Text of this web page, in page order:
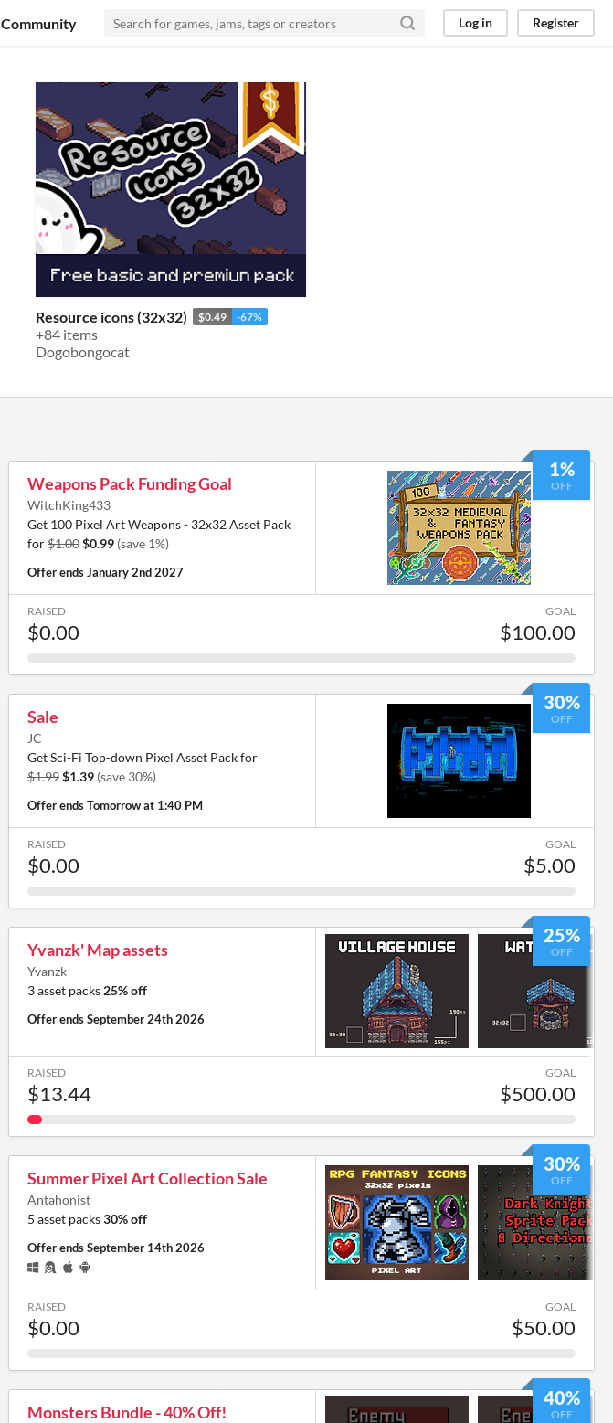
Community Log in Register
Resource icons (32x32) $0.49 -67%
+84 items
Dogobongocat
1%
OFF
Weapons Pack Funding Goal
WitchKing433
Get 100 Pixel Art Weapons - 32x32 Asset Pack
for$1.00$0.99 (save 1%)
Offer endsJanuary 2nd 2027
RAISED
$0.00
GOAL
$100.00
30%
OFF
Sale
JC
Get Sci-Fi Top-down Pixel Asset Pack for
$1.99$1.39 (save 30%)
Offer endsTomorrow at 1:40 PM
RAISED
$0.00
GOAL
$5.00
25%
OFF
Yvanzk' Map assets
Yvanzk
3 asset packs 25% off
Offer endsSeptember 24th 2026
RAISED
$13.44
GOAL
$500.00
30%
OFF
Summer Pixel Art Collection Sale
Antahonist
5 asset packs30% off
Offer endsSeptember 14th 2026
RAISED
$0.00
GOAL
$50.00
40%
OFF
Monsters Bundle - 40% Off!